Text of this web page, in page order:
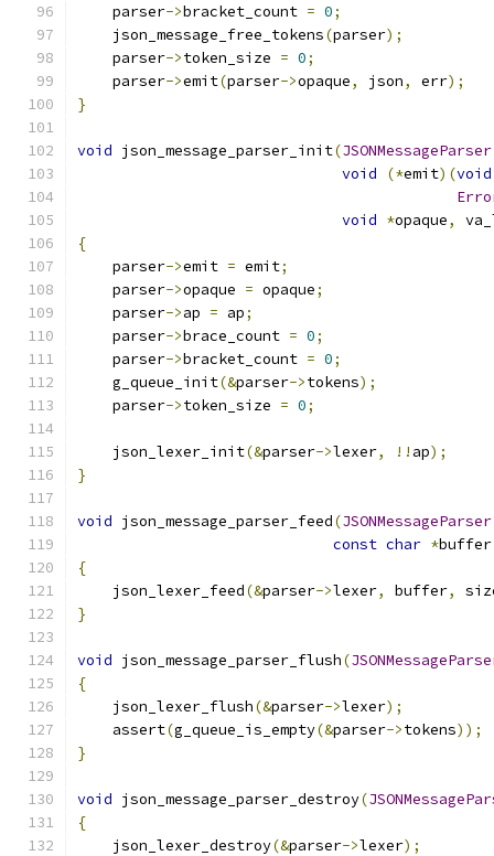
    parser
->bracket_count = 0;
    json_message_free_tokens
(parser);
    parser
->token_size = 0;
    parser
->emit(parser->opaque, json, err);
}
void json_message_parser_init(JSONMessageParser
void
(*emit)(void
void *opaque,
{
    parser
->emit = emit;
    parser
->opaque = opaque;
    parser
->ap = ap;
    parser
->brace_count = 0;
    parser
->bracket_count = 0;
    g_queue_init
(&parser->tokens);
    parser
->token_size = 0;
    json_lexer_init
(&parser->lexer, !! ap);
}
void json_message_parser_feed(JSONMessageParser
const char *buffer
{
    json_lexer_feed
(&parser->lexer, buffer,
}
void json_message_parser_flush(
{
    json_lexer_flush
(&parser->lexer);
    assert
(g_queue_is_empty(&parser->tokens));
}
void json_message_parser_destroy(
{
    json_lexer_destroy
(&parser->lexer);